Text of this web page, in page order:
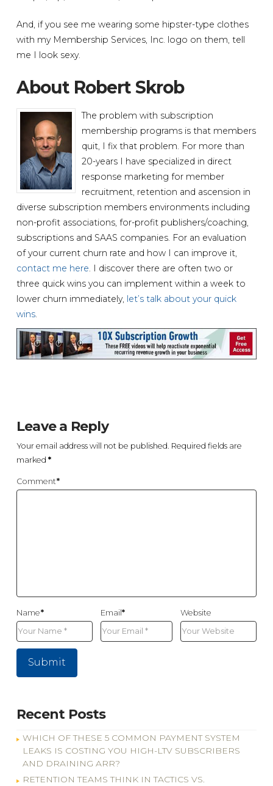
And, if you see me wearing some hipster-type clothes
with my Membership Services, Inc. logo on them, tell
me I look sexy.
About Robert Skrob
The problem with subscription
membership programs is that members
quit, I fix that problem. For more than
20-years I have specialized in direct
response marketing for member
recruitment, retention and ascension in
diverse subscription members environments including
non-profit associations, for-profit publishers/coaching,
subscriptions and SAAS companies. For an evaluation
of your current churn rate and how I can improve it,
contact me here. I discover there are often two or
three quick wins you can implement within a week to
lower churn immediately, let’s talk about your quick
wins.
Leave a Reply
Your email address will not be published. Required fields are
marked *
Comment*
Name* Email* Website
Recent Posts
WHICH OF THESE 5 COMMON PAYMENT SYSTEM
LEAKS IS COSTING YOU HIGH-LTV SUBSCRIBERS
AND DRAINING ARR?
RETENTION TEAMS THINK IN TACTICS VS.